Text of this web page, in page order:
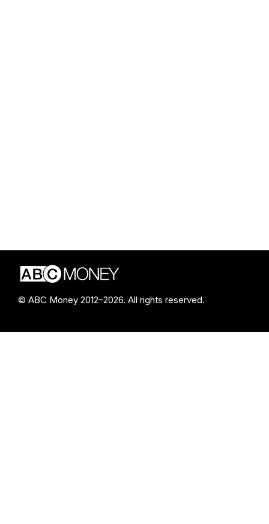
© ABC Money 2012–2026. All rights reserved.